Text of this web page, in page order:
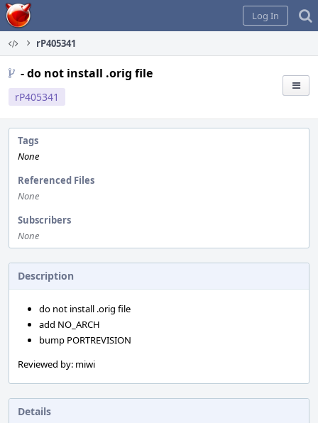
Home
Log In
rP405341
- do not install .orig file
rP405341
Tags
None
Referenced Files
None
Subscribers
None
Description
do not install .orig file
add NO_ARCH
bump PORTREVISION
Reviewed by: miwi
Details